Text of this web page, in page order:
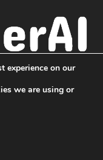
by delivering the
the globe. From
cultural vibrancy of
our platform is
experience on our
we are using or